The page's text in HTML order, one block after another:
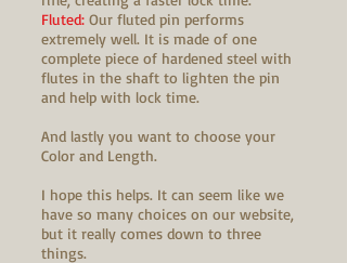
Fluted: Our fluted pin performs
extremely well. It is made of one
complete piece of hardened steel with
flutes in the shaft to lighten the pin
and help with lock time.
And lastly you want to choose your
Color and Length.
I hope this helps. It can seem like we
have so many choices on our website,
but it really comes down to three
things.